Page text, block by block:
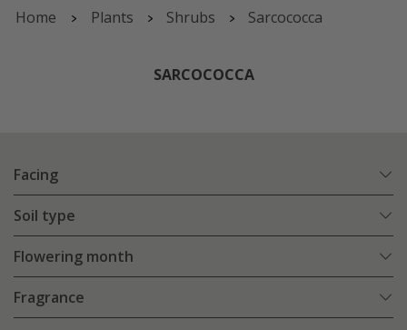
Home Plants Shrubs Sarcococca
SARCOCOCCA
Facing
Soil type
Flowering month
Fragrance